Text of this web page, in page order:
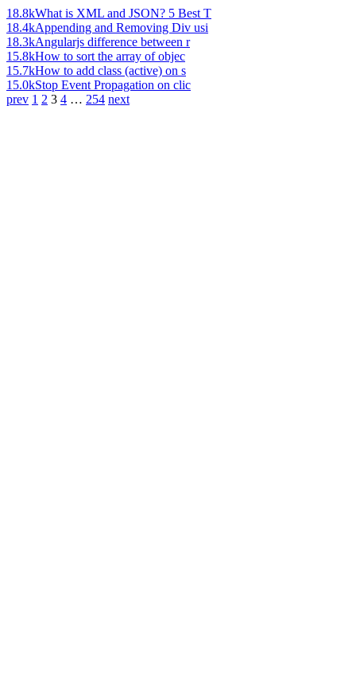
18.8kWhat is XML and JSON? 5 Best T
18.4kAppending and Removing Div usi
18.3kAngularjs difference between r
15.8kHow to sort the array of objec
15.7kHow to add class (active) on s
15.0kStop Event Propagation on clic
prev 1 2 3 4 … 254 next